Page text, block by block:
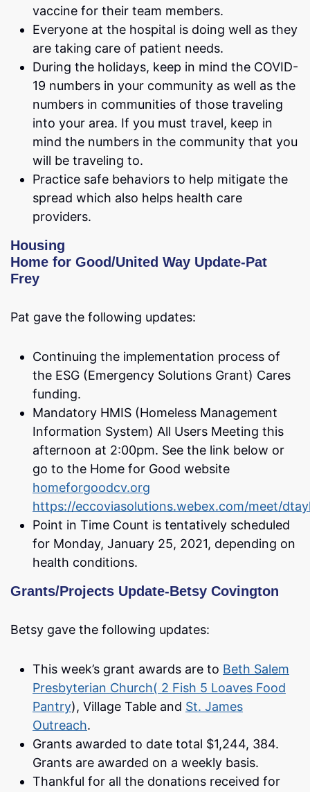
vaccine for their team members.
Everyone at the hospital is doing well as they
are taking care of patient needs.
During the holidays, keep in mind the COVID-
19 numbers in your community as well as the
numbers in communities of those traveling
into your area. If you must travel, keep in
mind the numbers in the community that you
will be traveling to.
Practice safe behaviors to help mitigate the
spread which also helps health care
providers.
Housing
Home for Good/United Way Update-Pat
Frey
Pat gave the following updates:
Continuing the implementation process of
the ESG (Emergency Solutions Grant) Cares
funding.
Mandatory HMIS (Homeless Management
Information System) All Users Meeting this
afternoon at 2:00pm. See the link below or
go to the Home for Good website
homeforgoodcv.org
https://eccoviasolutions.webex.com/meet/
Point in Time Count is tentatively scheduled
for Monday, January 25, 2021, depending on
health conditions.
Grants/Projects Update-Betsy Covington
Betsy gave the following updates:
This week’s grant awards are to Beth Salem
Presbyterian Church( 2 Fish 5 Loaves Food
Pantry), Village Table and St. James
Outreach.
Grants awarded to date total $1,244, 384.
Grants are awarded on a weekly basis.
Thankful for all the donations received for